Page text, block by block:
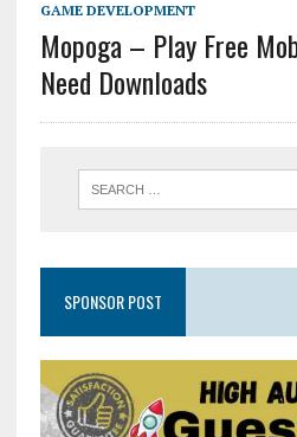
GAME DEVELOPMENT
Mopoga – Play Free
Need Downloads
SPONSOR POST